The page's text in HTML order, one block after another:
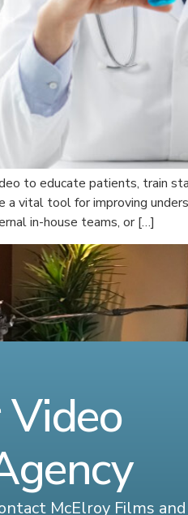
to educate patients, train
a vital tool for improving
in-house teams, or […]
McElroy Films